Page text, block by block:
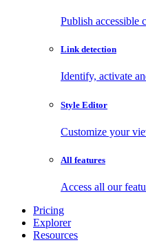
Publish accessible
Link detection
Identify, activate
Style Editor
Customize your
All features
Access all our
Pricing
Explorer
Resources